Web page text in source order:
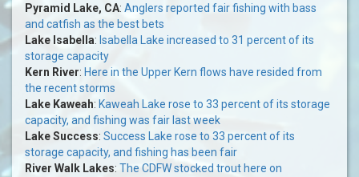
Pyramid Lake, CA: Anglers reported fair fishing with bass
and catfish as the best bets
Lake Isabella: Isabella Lake increased to 31 percent of its
storage capacity
Kern River: Here in the Upper Kern flows have resided from
the recent storms
Lake Kaweah: Kaweah Lake rose to 33 percent of its storage
capacity, and fishing was fair last week
Lake Success: Success Lake rose to 33 percent of its
storage capacity, and fishing has been fair
River Walk Lakes: The CDFW stocked trout here on